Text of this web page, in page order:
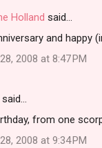
Holland said…
and happy
2008 at 8:47 PM
said…
from one
2008 at 9:34 PM